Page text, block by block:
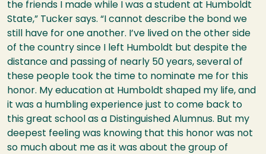
the friends I made while I was a student at Humboldt
State,” Tucker says. “I cannot describe the bond we
still have for one another. I’ve lived on the other side
of the country since I left Humboldt but despite the
distance and passing of nearly 50 years, several of
these people took the time to nominate me for this
honor. My education at Humboldt shaped my life, and
it was a humbling experience just to come back to
this great school as a Distinguished Alumnus. But my
deepest feeling was knowing that this honor was not
so much about me as it was about the group of